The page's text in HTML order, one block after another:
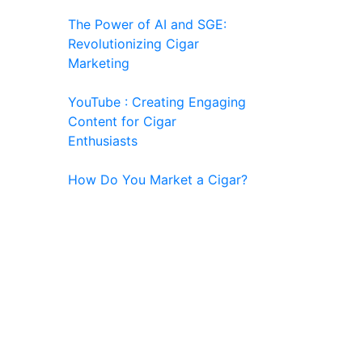
The Power of AI and SGE:
Revolutionizing Cigar
Marketing
YouTube : Creating Engaging
Content for Cigar
Enthusiasts
How Do You Market a Cigar?